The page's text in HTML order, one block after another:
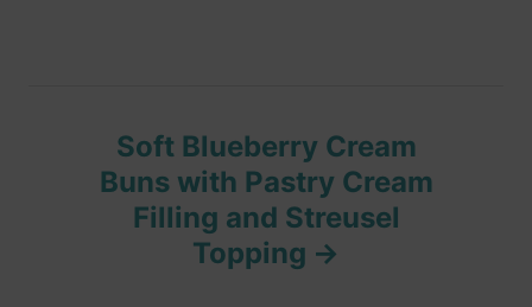
Soft Blueberry Cream
Buns with Pastry Cream
Filling and Streusel
Topping